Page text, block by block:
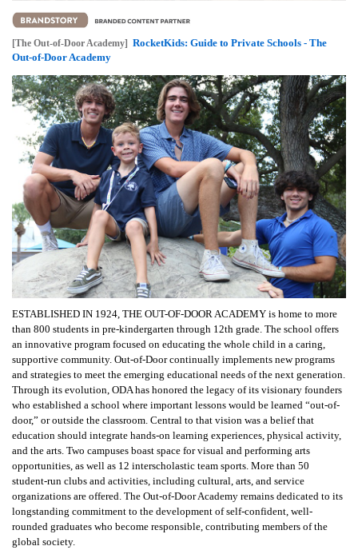
[The Out-of-Door Academy] RocketKids: Guide to Private Schools - The
Out-of-Door Academy
ESTABLISHED IN 1924, THE OUT-OF-DOOR ACADEMY is home to more
than 800 students in pre-kindergarten through 12th grade. The school offers
an innovative program focused on educating the whole child in a caring,
supportive community. Out-of-Door continually implements new programs
and strategies to meet the emerging educational needs of the next generation.
Through its evolution, ODA has honored the legacy of its visionary founders
who established a school where important lessons would be learned “out-of-
door,” or outside the classroom. Central to that vision was a belief that
education should integrate hands-on learning experiences, physical activity,
and the arts. Two campuses boast space for visual and performing arts
opportunities, as well as 12 interscholastic team sports. More than 50
student-run clubs and activities, including cultural, arts, and service
organizations are offered. The Out-of-Door Academy remains dedicated to its
longstanding commitment to the development of self-confident, well-
rounded graduates who become responsible, contributing members of the
global society.